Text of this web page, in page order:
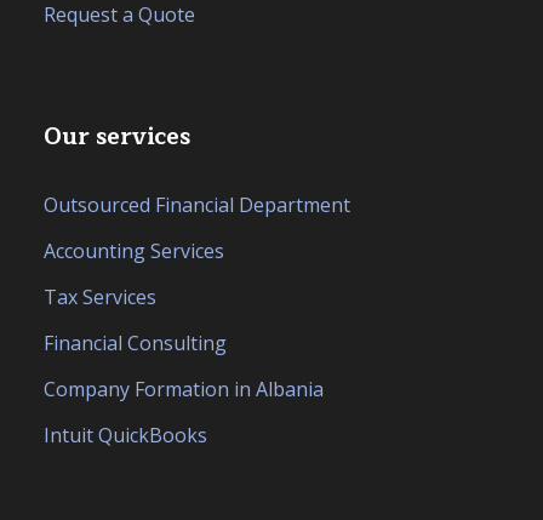
Request a Quote
Our services
Outsourced Financial Department
Accounting Services
Tax Services
Financial Consulting
Company Formation in Albania
Intuit QuickBooks